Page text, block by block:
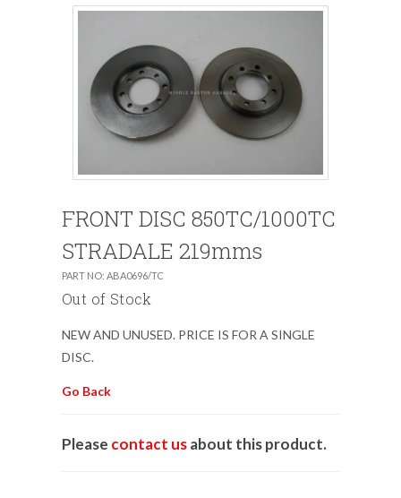
FRONT DISC 850TC/1000TC
STRADALE 219mms
PART NO: ABA0696/TC
Out of Stock
NEW AND UNUSED. PRICE IS FOR A SINGLE
DISC.
Go Back
Please contact usabout this product.